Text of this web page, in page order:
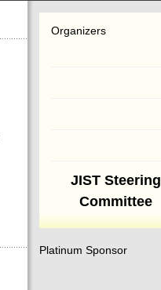
Organizers
JIST Steering
Committee
Platinum Sponsor